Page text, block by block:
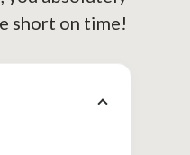
short on time!